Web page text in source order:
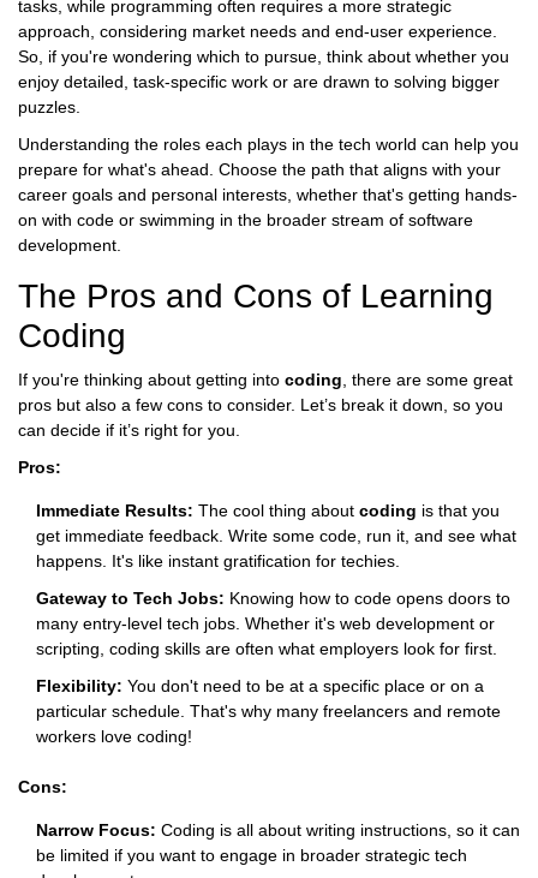
tasks, while programming often requires a more strategic
approach, considering market needs and end-user experience.
So, if you're wondering which to pursue, think about whether you
enjoy detailed, task-specific work or are drawn to solving bigger
puzzles.
Understanding the roles each plays in the tech world can help you
prepare for what's ahead. Choose the path that aligns with your
career goals and personal interests, whether that's getting hands-
on with code or swimming in the broader stream of software
development.
The Pros and Cons of Learning
Coding
If you're thinking about getting into coding , there are some great
pros but also a few cons to consider. Let’s break it down, so you
can decide if it’s right for you.
Pros:
Immediate Results: The cool thing about coding is that you
get immediate feedback. Write some code, run it, and see what
happens. It's like instant gratification for techies.
Gateway to Tech Jobs: Knowing how to code opens doors to
many entry-level tech jobs. Whether it's web development or
scripting, coding skills are often what employers look for first.
Flexibility: You don't need to be at a specific place or on a
particular schedule. That's why many freelancers and remote
workers love coding!
Cons:
Narrow Focus: Coding is all about writing instructions, so it can
be limited if you want to engage in broader strategic tech